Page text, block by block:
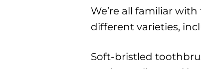
We’re all familiar
different varieties,
Soft-bristled